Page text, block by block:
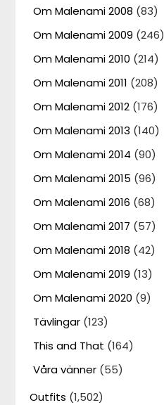
Om Malenami 2008 (83)
Om Malenami 2009 (246)
Om Malenami 2010 (214)
Om Malenami 2011 (208)
Om Malenami 2012 (176)
Om Malenami 2013 (140)
Om Malenami 2014 (90)
Om Malenami 2015 (96)
Om Malenami 2016 (68)
Om Malenami 2017 (57)
Om Malenami 2018 (42)
Om Malenami 2019 (13)
Om Malenami 2020 (9)
Tävlingar (123)
This and That (164)
Våra vänner (55)
Outfits (1,502)